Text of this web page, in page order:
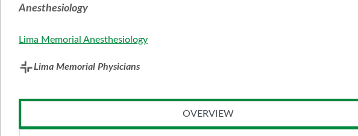
Anesthesiology
Lima Memorial Anesthesiology
Lima Memorial Physicians
OVERVIEW